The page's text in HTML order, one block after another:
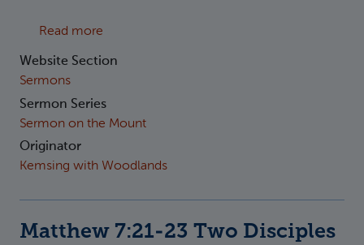
Read more
Website Section
Sermons
Sermon Series
Sermon on the Mount
Originator
Kemsing with Woodlands
Matthew 7:21-23 Two Disciples